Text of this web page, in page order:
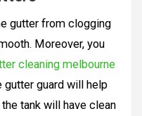
gutter from clogging
Moreover, you
cleaning melbourne
gutter guard will help
tank will have clean